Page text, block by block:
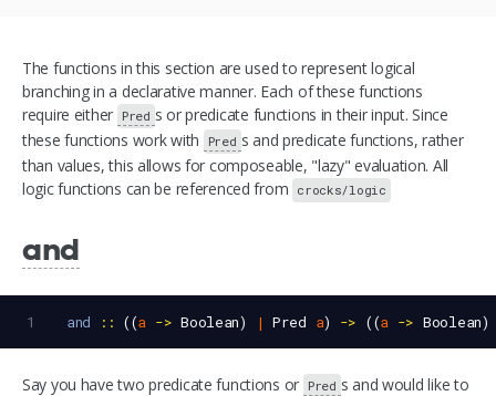
The functions in this section are used to represent logical
branching in a declarative manner. Each of these functions
require either Pred s or predicate functions in their input. Since
these functions work with
Pred s and predicate functions, rather
than values, this allows for composeable, "lazy" evaluation. All
logic functions can be referenced from crocks/logic
and
1 and :: ((a -> Boolean) | Pred a) -> ((a -> Boolean
Say you have two predicate functions or Pred s and would like to